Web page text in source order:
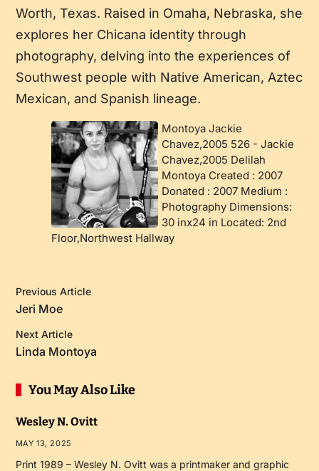
Worth, Texas. Raised in Omaha, Nebraska, she
explores her Chicana identity through
photography, delving into the experiences of
Southwest people with Native American, Aztec
Mexican, and Spanish lineage.
Montoya Jackie
Chavez,2005 526 - Jackie
Chavez,2005 Delilah
Montoya Created : 2007
Donated : 2007 Medium :
Photography Dimensions:
30 inx24 in Located: 2nd
Floor,Northwest Hallway
Previous Article
Jeri Moe
Next Article
Linda Montoya
You May Also Like
Wesley N. Ovitt
MAY 13, 2025
Print 1989 – Wesley N. Ovitt was a printmaker and graphic